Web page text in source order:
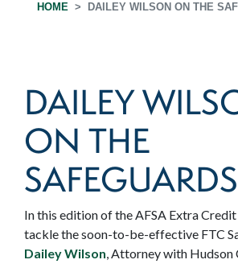
HOME DAILEY WILSON ON THE
DAILEY
ON THE
In this edition of the AFSA Extra
tackle the soon-to-be-effective FTC
Dailey Wilson, Attorney with Hudson